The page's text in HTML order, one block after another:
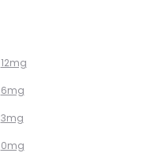
12mg
6mg
3mg
0mg